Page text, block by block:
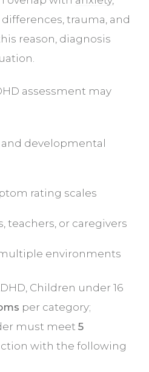
trauma, and
reason, diagnosis
assessment may
developmental
rating scales
teachers, or caregivers
environments
Children under 16
per category;
must meet 5
with the following